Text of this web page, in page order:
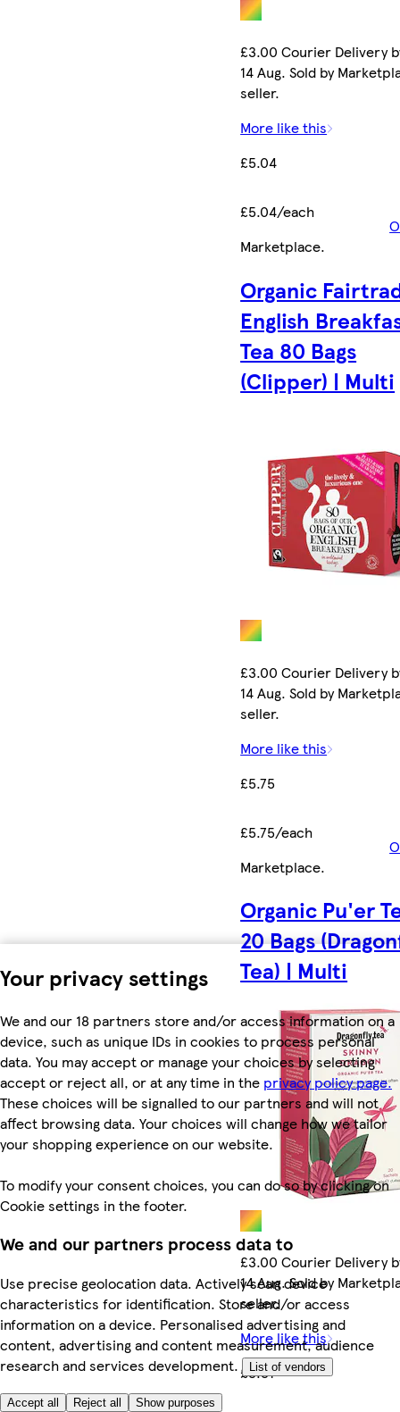
Your privacy settings
We and our 18 partners store and/or access information on a
device, such as unique IDs in cookies to process personal
data. You may accept or manage your choices by selecting
accept or reject all, or at any time in the privacy policy page.
These choices will be signalled to our partners and will not
affect browsing data. Your choices will change how we tailor
your shopping experience on our website.
To modify your consent choices, you can do so by clicking on
Cookie settings in the footer.
We and our partners process data to
Use precise geolocation data. Actively scan device
characteristics for identification. Store and/or access
information on a device. Personalised advertising and
content, advertising and content measurement, audience
research and services development.
List of vendors
Accept all Reject all Show purposes
£3.00 Courier Delivery
14 Aug. Sold by
seller.
More like this
£5.04
£5.04/each
Marketplace.
Organic
English
Tea 80 Bags
(Clipper) | Multi
£3.00 Courier Delivery
14 Aug. Sold by
seller.
More like this
£5.75
£5.75/each
Marketplace.
Organic Pu'er
20 Bags
Tea) | Multi
£3.00 Courier Delivery
14 Aug. Sold by
seller.
More like this
£3.31